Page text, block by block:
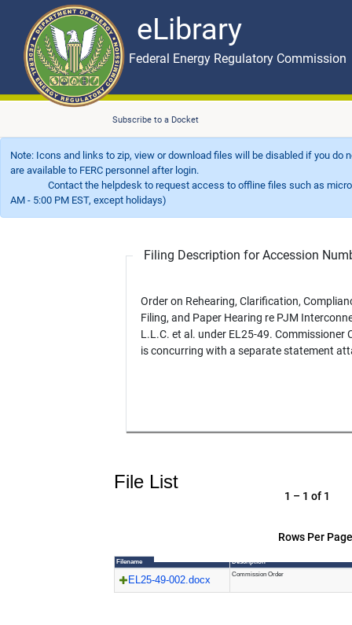
eLibrary
Skip to main content eLibrary
Federal Energy Regulatory Commission
Subscribe to a Docket
Note: Icons and links to zip, view or download files will be disabled if you
are available to FERC personnel after login.
Contact the helpdesk to request access to offline files such as
AM - 5:00 PM EST, except holidays)
Filing Description for Accession
Order on Rehearing, Clarification,
Filing, and Paper Hearing re PJM
L.L.C. et al. under EL25-49. Commissioner
is concurring with a separate statement
File List
Rows Per
1 – 1 of 1
Filename Description
EL25-49-002.docx Commission Order